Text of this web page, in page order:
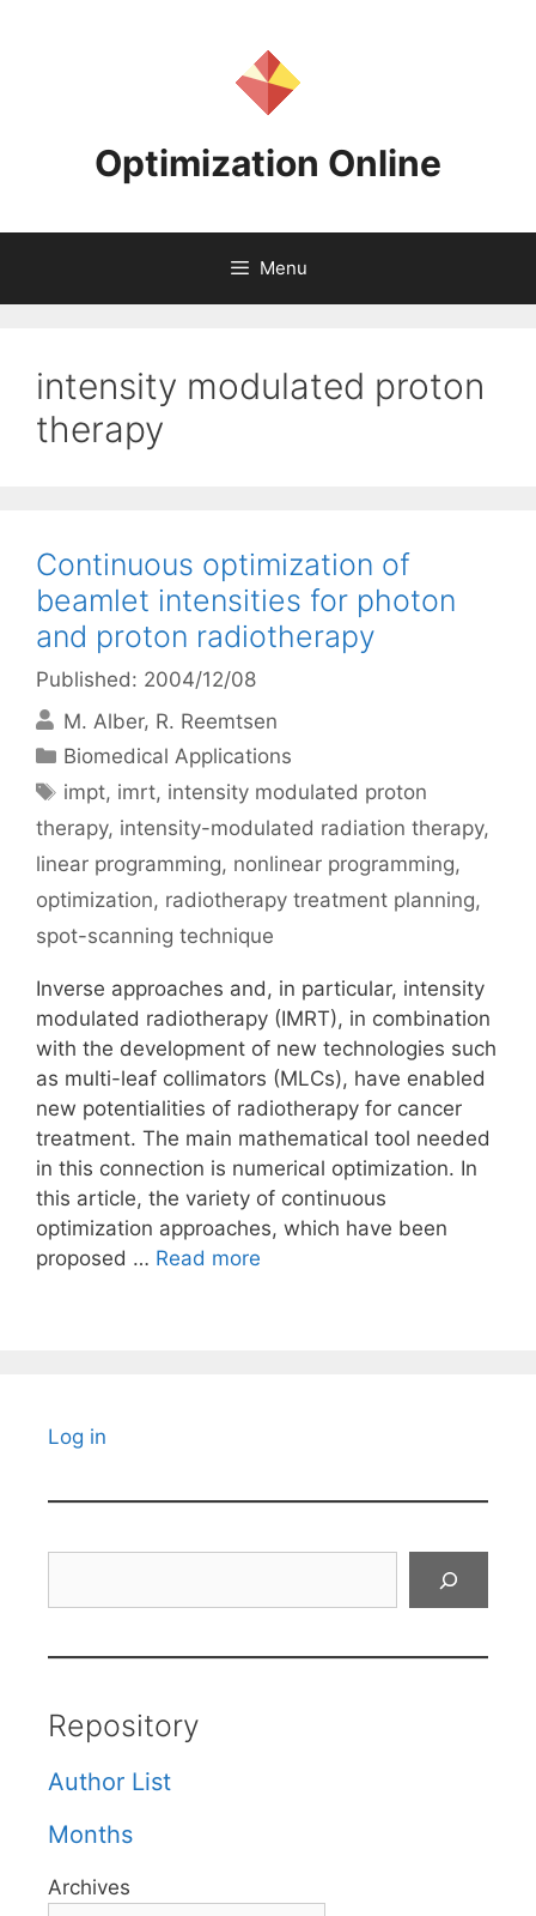
Optimization Online
Menu
intensity modulated proton
therapy
Continuous optimization of
beamlet intensities for photon
and proton radiotherapy
Published: 2004/12/08
M. Alber R. Reemtsen
Categories
Biomedical Applications
Tags
impt, imrt, intensity modulated proton
therapy, intensity-modulated radiation therapy,
linear programming, nonlinear programming,
optimization, radiotherapy treatment planning,
spot-scanning technique
Inverse approaches and, in particular, intensity
modulated radiotherapy (IMRT), in combination
with the development of new technologies such
as multi-leaf collimators (MLCs), have enabled
new potentialities of radiotherapy for cancer
treatment. The main mathematical tool needed
in this connection is numerical optimization. In
this article, the variety of continuous
optimization approaches, which have been
proposed … Read more
Log in
Repository
Author List
Months
Archives